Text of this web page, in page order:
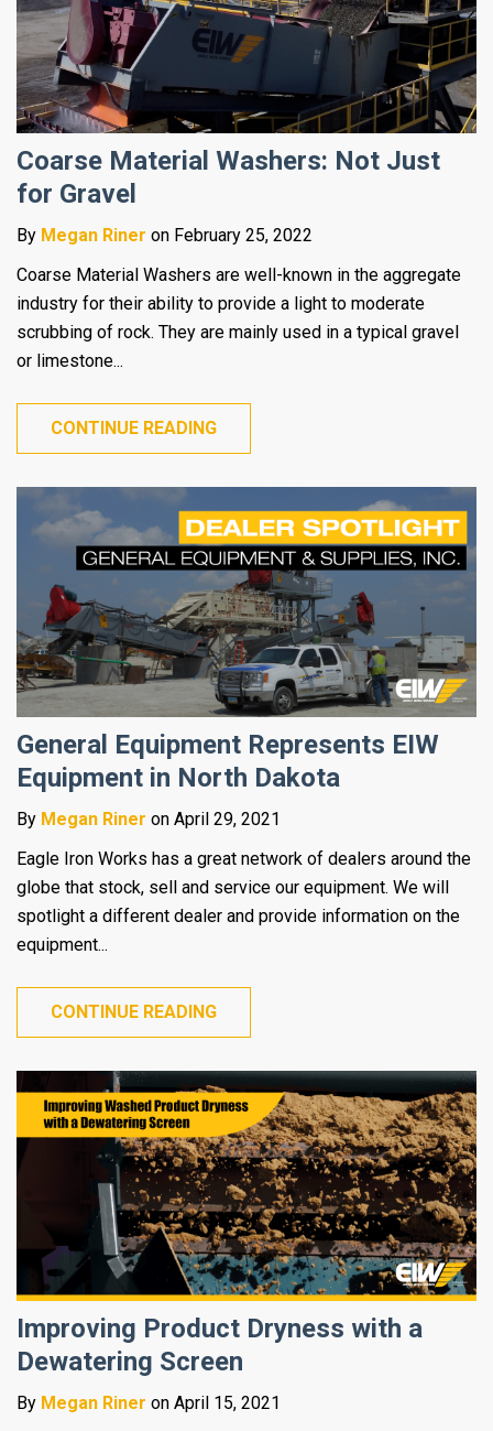
Coarse Material Washers: Not Just
for Gravel
By Megan Riner on February 25, 2022
Coarse Material Washers are well-known in the aggregate
industry for their ability to provide a light to moderate
scrubbing of rock. They are mainly used in a typical gravel
or limestone...
CONTINUE READING
General Equipment Represents EIW
Equipment in North Dakota
By Megan Riner on April 29, 2021
Eagle Iron Works has a great network of dealers around the
globe that stock, sell and service our equipment. We will
spotlight a different dealer and provide information on the
equipment...
CONTINUE READING
Improving Product Dryness with a
Dewatering Screen
By Megan Riner on April 15, 2021